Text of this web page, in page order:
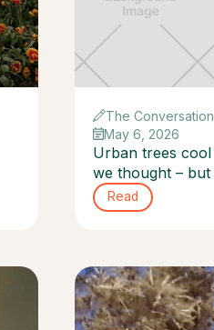
The Conversation
May 6, 2026
Urban trees cool
we thought –
Read